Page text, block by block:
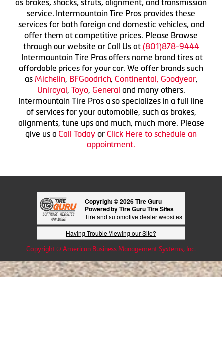
as brakes, shocks, struts, alignment, and transmission
service. Intermountain Tire Pros provides these
services for both foreign and domestic vehicles, and
offer them at competitive prices. Please Browse
through our website or Call Us at (801)878-9444
Intermountain Tire Pros offers name brand tires at
affordable prices for your car. We offer brands such
as Michelin, BFGoodrich, Continental, Goodyear,
Uniroyal, Toyo, General and many others.
Intermountain Tire Pros also specializes in a full line
of services for your automobile, such as brakes,
alignments, tune ups and much, much more. Please
give us a Call Today or Click Here to schedule an
appointment.
Copyright © 2026 Tire Guru
Powered by Tire Guru Tire Sites
Tire and automotive dealer websites
Having Trouble Viewing our Site?
Copyright © American Business Management Systems, Inc.